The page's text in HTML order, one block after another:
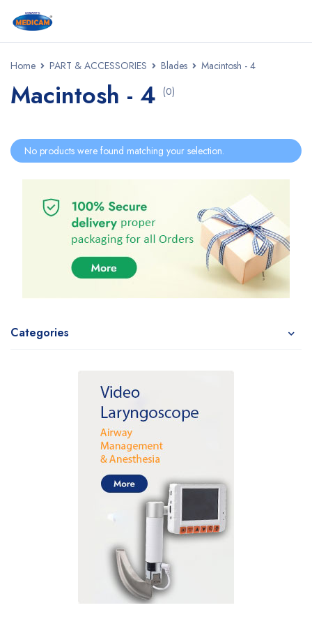
Home PART & ACCESSORIES Blades Macintosh - 4
Macintosh - 4 (0)
Categories
No products were found matching your selection.